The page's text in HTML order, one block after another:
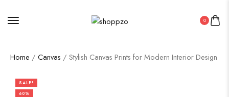
0
Home / Canvas / Stylish Canvas Prints for Modern Interior Design
SALE!
60%